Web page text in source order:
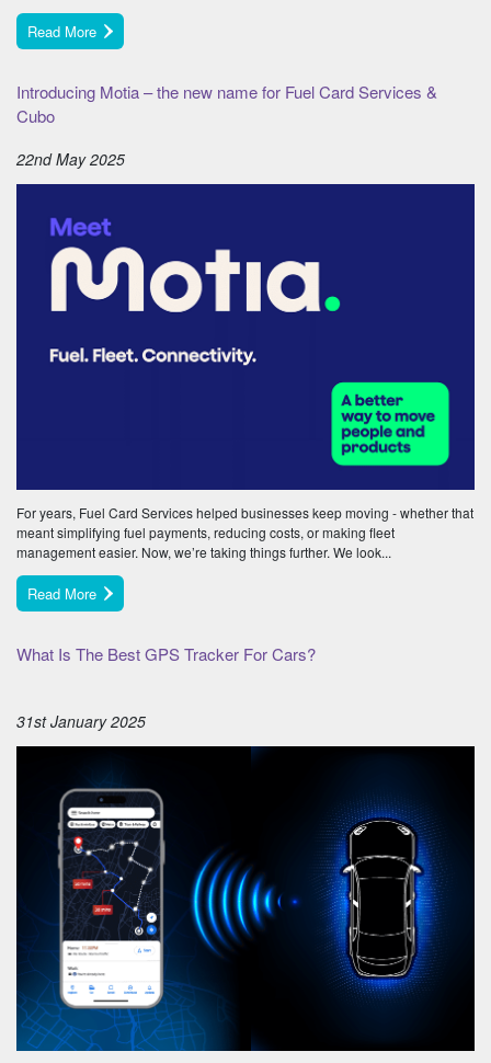
Read More
Introducing Motia – the new name for Fuel Card Services &
Cubo
22nd May 2025
For years, Fuel Card Services helped businesses keep moving - whether that
meant simplifying fuel payments, reducing costs, or making fleet
management easier. Now, we’re taking things further. We look...
Read More
What Is The Best GPS Tracker For Cars?
31st January 2025